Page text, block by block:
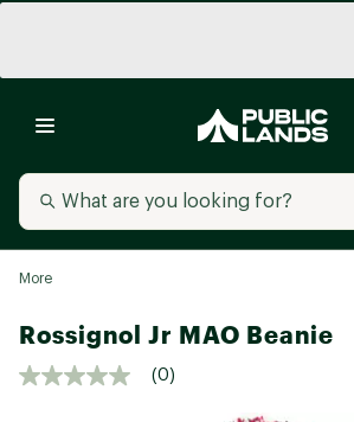
More
Rossignol Jr MAO Beanie
(0)